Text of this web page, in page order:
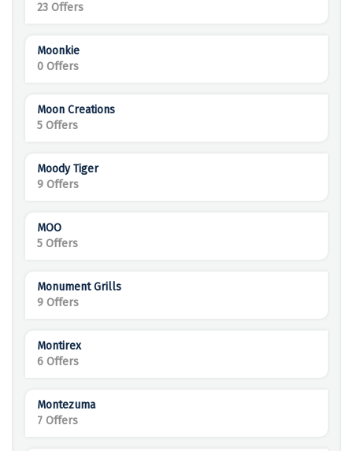
23 Offers
Moonkie
0 Offers
Moon Creations
5 Offers
Moody Tiger
9 Offers
MOO
5 Offers
Monument Grills
9 Offers
Montirex
6 Offers
Montezuma
7 Offers